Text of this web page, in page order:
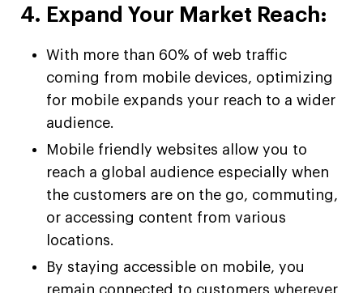
4. Expand Your Market Reach:
With more than 60% of web traffic
coming from mobile devices, optimizing
for mobile expands your reach to a wider
audience.
Mobile friendly websites allow you to
reach a global audience especially when
the customers are on the go, commuting,
or accessing content from various
locations.
By staying accessible on mobile, you
remain connected to customers wherever